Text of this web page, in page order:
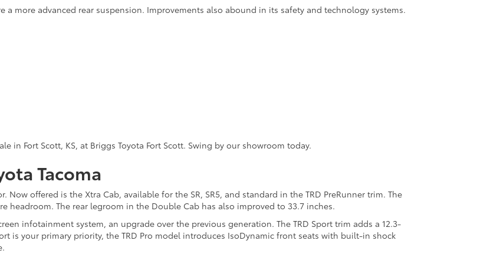
a more advanced rear suspension. Improvements also abound in its safety and technology systems.
in Fort Scott, KS, at Briggs Toyota Fort Scott. Swing by our showroom today.
Tacoma
offered is the Xtra Cab, available for the SR, SR5, and standard in the TRD PreRunner trim. The
headroom. The rear legroom in the Double Cab has also improved to 33.7 inches.
infotainment system, an upgrade over the previous generation. The TRD Sport trim adds a 12.3-
is your primary priority, the TRD Pro model introduces IsoDynamic front seats with built-in shock